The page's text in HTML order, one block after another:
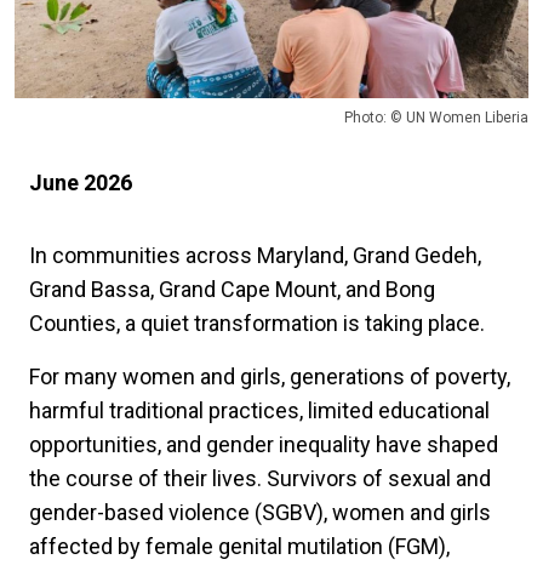
Photo: © UN Women Liberia
June 2026
In communities across Maryland, Grand Gedeh,
Grand Bassa, Grand Cape Mount, and Bong
Counties, a quiet transformation is taking place.
For many women and girls, generations of poverty,
harmful traditional practices, limited educational
opportunities, and gender inequality have shaped
the course of their lives. Survivors of sexual and
gender-based violence (SGBV), women and girls
affected by female genital mutilation (FGM),